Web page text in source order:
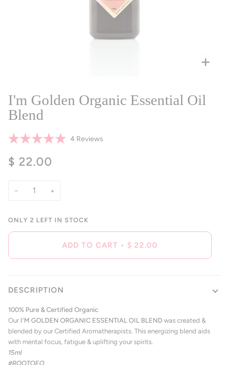
I'm Golden Organic Essential Oil
Blend
5.0
out
of
4 ReviewsClick
$ 22.00
− +
ONLY 2 LEFT IN STOCK
ADD TO CART • $ 22.00
DESCRIPTION
100% Pure & Certified Organic
Our I'M GOLDEN ORGANIC ESSENTIAL OIL BLEND was created &
blended by our Certified Aromatherapists. This energizing blend aids
with mental focus, fatigue & uplifting your spirits.
15ml
#ROOTOEO